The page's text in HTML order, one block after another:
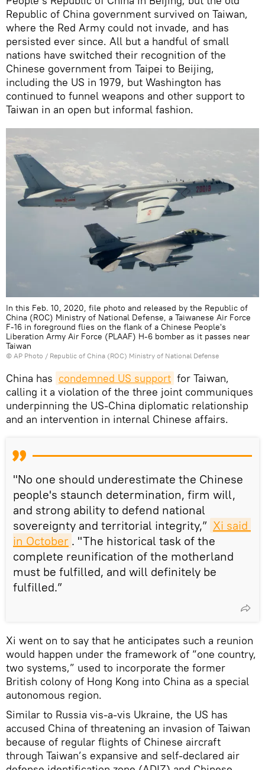
Republic of China government survived on Taiwan,
where the Red Army could not invade, and has
persisted ever since. All but a handful of small
nations have switched their recognition of the
Chinese government from Taipei to Beijing,
including the US in 1979, but Washington has
continued to funnel weapons and other support to
Taiwan in an open but informal fashion.
In this Feb. 10, 2020, file photo and released by the Republic of
China (ROC) Ministry of National Defense, a Taiwanese Air Force
F-16 in foreground flies on the flank of a Chinese People's
Liberation Army Air Force (PLAAF) H-6 bomber as it passes near
Taiwan
© AP Photo / Republic of China (ROC) Ministry of National Defense
China has condemned US support for Taiwan,
calling it a violation of the three joint communiques
underpinning the US-China diplomatic relationship
and an intervention in internal Chinese affairs.
"No one should underestimate the Chinese
people's staunch determination, firm will,
and strong ability to defend national
sovereignty and territorial integrity,” Xi said
in October . "The historical task of the
complete reunification of the motherland
must be fulfilled, and will definitely be
fulfilled.”
Xi went on to say that he anticipates such a reunion
would happen under the framework of “one country,
two systems,” used to incorporate the former
British colony of Hong Kong into China as a special
autonomous region.
Similar to Russia vis-a-vis Ukraine, the US has
accused China of threatening an invasion of Taiwan
because of regular flights of Chinese aircraft
through Taiwan’s expansive and self-declared air